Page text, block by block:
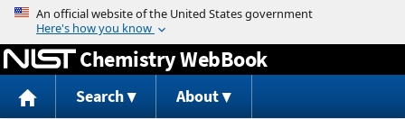
Jump to content
Chemistry WebBook
Search About